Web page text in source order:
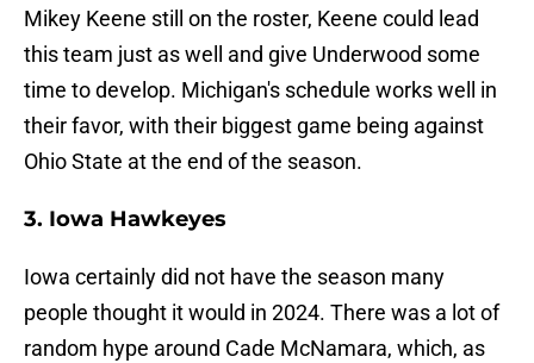
Mikey Keene still on the roster, Keene could lead
this team just as well and give Underwood some
time to develop. Michigan's schedule works well in
their favor, with their biggest game being against
Ohio State at the end of the season.
3. Iowa Hawkeyes
Iowa certainly did not have the season many
people thought it would in 2024. There was a lot of
random hype around Cade McNamara, which, as